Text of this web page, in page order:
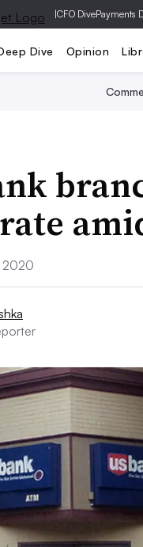
|CFO DivePayments
Dive Opinion
2020